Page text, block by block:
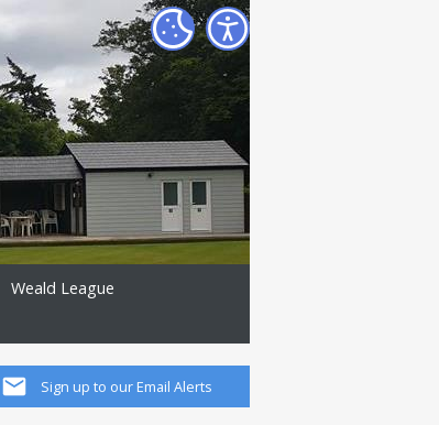
Weald League
Sign up to our Email Alerts